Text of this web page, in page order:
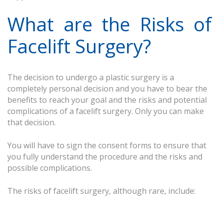
What are the Risks of
Facelift Surgery?
The decision to undergo a plastic surgery is a
completely personal decision and you have to bear the
benefits to reach your goal and the risks and potential
complications of a facelift surgery. Only you can make
that decision.
You will have to sign the consent forms to ensure that
you fully understand the procedure and the risks and
possible complications.
The risks of facelift surgery, although rare, include: